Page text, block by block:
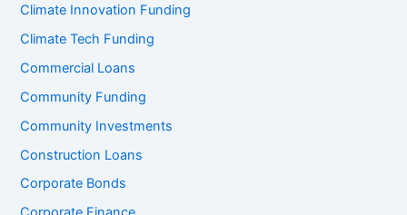
Climate Innovation Funding
Climate Tech Funding
Commercial Loans
Community Funding
Community Investments
Construction Loans
Corporate Bonds